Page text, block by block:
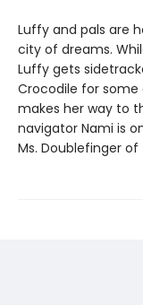
Luffy and pals are
city of dreams.
Luffy gets
Crocodile for
makes her way to
navigator Nami is
Ms. Doublefinger of